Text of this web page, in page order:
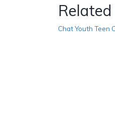
Chat Youth Teen